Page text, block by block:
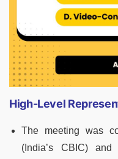
High-Level
The meeting was
(India’s CBIC) and